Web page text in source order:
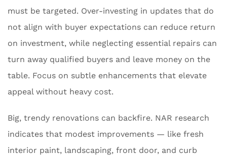
must be targeted. Over-investing in updates that do
not align with buyer expectations can reduce return
on investment, while neglecting essential repairs can
turn away qualified buyers and leave money on the
table. Focus on subtle enhancements that elevate
appeal without heavy cost.
Big, trendy renovations can backfire. NAR research
indicates that modest improvements — like fresh
interior paint, landscaping, front door, and curb